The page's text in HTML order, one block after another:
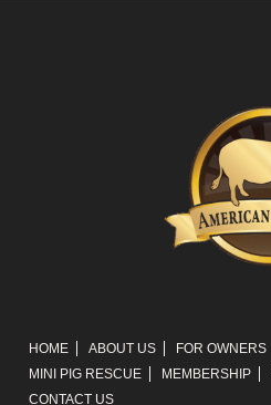
HOME ABOUT US FOR OWNERS
MINI PIG RESCUE
MEMBERSHIP
CONTACT US